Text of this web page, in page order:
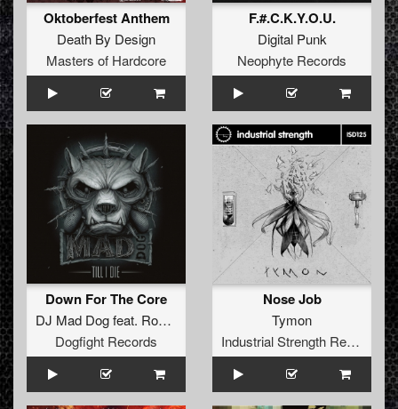
Oktoberfest Anthem
Death By Design
Masters of Hardcore
F.#.C.K.Y.O.U.
Digital Punk
Neophyte Records
Down For The Core
DJ Mad Dogfeat. Rob Gee
Dogfight Records
Nose Job
Tymon
Industrial Strength Records